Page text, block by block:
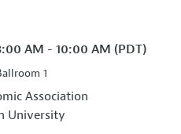
AM - 10:00 AM (PDT)
1
Association
University